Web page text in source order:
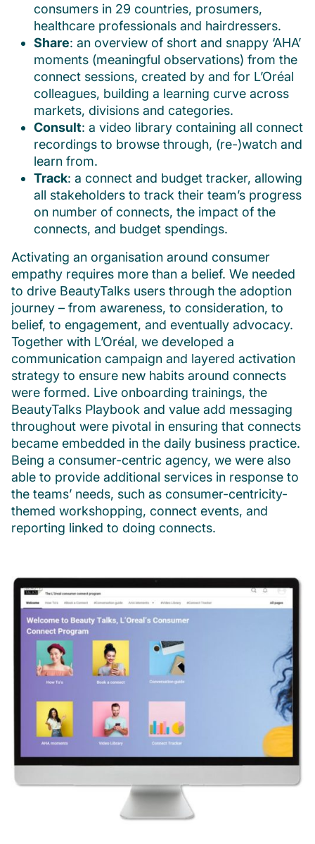
consumers in 29 countries, prosumers,
healthcare professionals and hairdressers.
Share: an overview of short and snappy ‘AHA’
moments (meaningful observations) from the
connect sessions, created by and for L’Oréal
colleagues, building a learning curve across
markets, divisions and categories.
Consult: a video library containing all connect
recordings to browse through, (re-)watch and
learn from.
Track: a connect and budget tracker, allowing
all stakeholders to track their team’s progress
on number of connects, the impact of the
connects, and budget spendings.
Activating an organisation around consumer
empathy requires more than a belief. We needed
to drive BeautyTalks users through the adoption
journey – from awareness, to consideration, to
belief, to engagement, and eventually advocacy.
Together with L’Oréal, we developed a
communication campaign and layered activation
strategy to ensure new habits around connects
were formed. Live onboarding trainings, the
BeautyTalks Playbook and value add messaging
throughout were pivotal in ensuring that connects
became embedded in the daily business practice.
Being a consumer-centric agency, we were also
able to provide additional services in response to
the teams’ needs, such as consumer-centricity-
themed workshopping, connect events, and
reporting linked to doing connects.